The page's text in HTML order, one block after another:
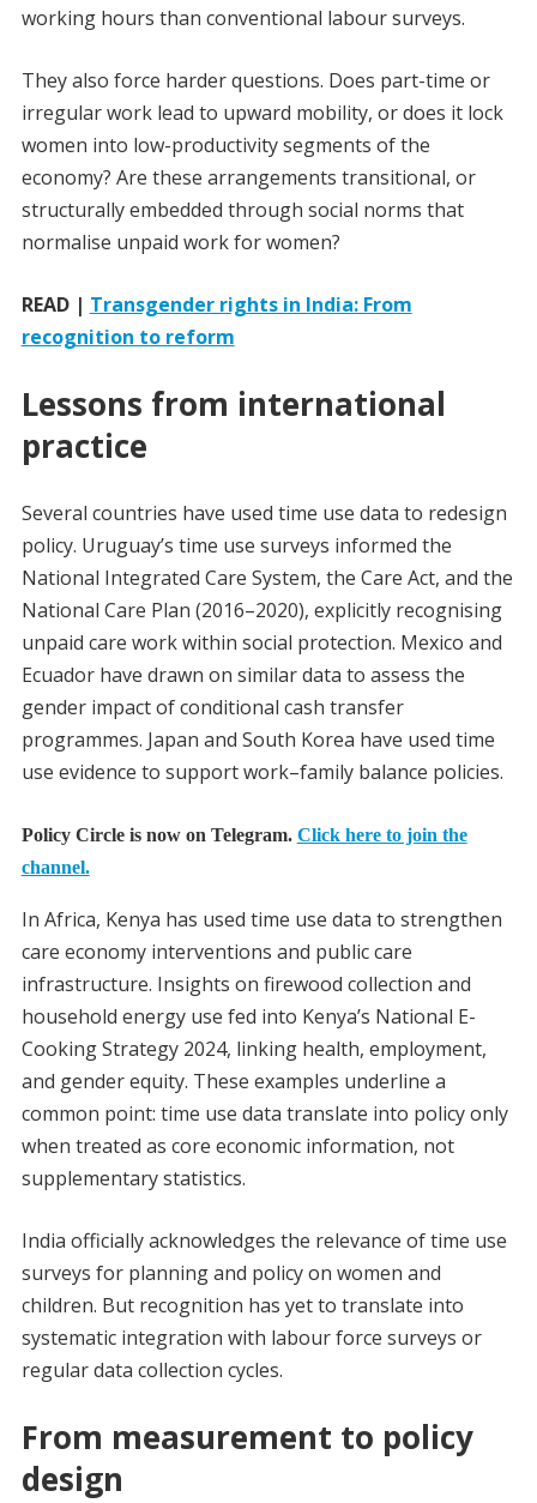
working hours than conventional labour surveys.
They also force harder questions. Does part-time or
irregular work lead to upward mobility, or does it lock
women into low-productivity segments of the
economy? Are these arrangements transitional, or
structurally embedded through social norms that
normalise unpaid work for women?
READ | Transgender rights in India: From
recognition to reform
Lessons from international
practice
Several countries have used time use data to redesign
policy. Uruguay’s time use surveys informed the
National Integrated Care System, the Care Act, and the
National Care Plan (2016–2020), explicitly recognising
unpaid care work within social protection. Mexico and
Ecuador have drawn on similar data to assess the
gender impact of conditional cash transfer
programmes. Japan and South Korea have used time
use evidence to support work–family balance policies.
Policy Circle is now on Telegram. Click here to join the
channel.
In Africa, Kenya has used time use data to strengthen
care economy interventions and public care
infrastructure. Insights on firewood collection and
household energy use fed into Kenya’s National E-
Cooking Strategy 2024, linking health, employment,
and gender equity. These examples underline a
common point: time use data translate into policy only
when treated as core economic information, not
supplementary statistics.
India officially acknowledges the relevance of time use
surveys for planning and policy on women and
children. But recognition has yet to translate into
systematic integration with labour force surveys or
regular data collection cycles.
From measurement to policy
design